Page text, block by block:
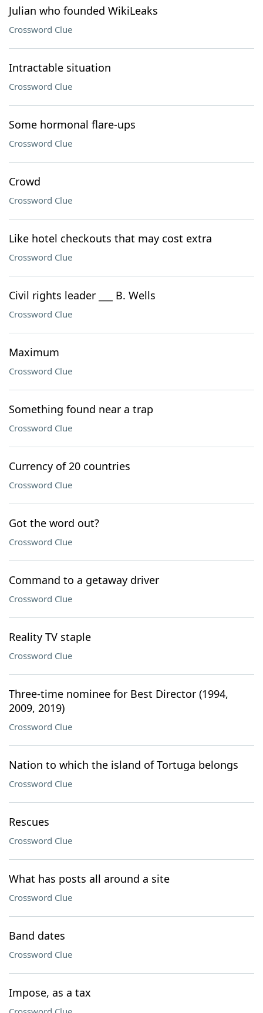
Julian who founded WikiLeaks
Crossword Clue
Intractable situation
Crossword Clue
Some hormonal flare-ups
Crossword Clue
Crowd
Crossword Clue
Like hotel checkouts that may cost extra
Crossword Clue
Civil rights leader ___ B. Wells
Crossword Clue
Maximum
Crossword Clue
Something found near a trap
Crossword Clue
Currency of 20 countries
Crossword Clue
Got the word out?
Crossword Clue
Command to a getaway driver
Crossword Clue
Reality TV staple
Crossword Clue
Three-time nominee for Best Director (1994,
2009, 2019)
Crossword Clue
Nation to which the island of Tortuga belongs
Crossword Clue
Rescues
Crossword Clue
What has posts all around a site
Crossword Clue
Band dates
Crossword Clue
Impose, as a tax